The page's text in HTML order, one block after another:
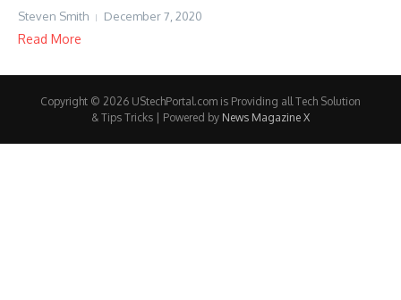
Steven Smith December 7, 2020
Read More
Copyright © 2026 UStechPortal.com is Providing all Tech Solution
& Tips Tricks | Powered by News Magazine X